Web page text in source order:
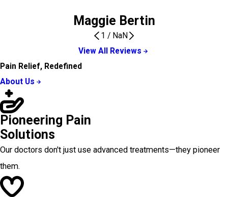
Maggie Bertin
1 / NaN
View All Reviews
Pain Relief, Redefined
About Us
Pioneering Pain
Solutions
Our doctors don't just use advanced treatments—they pioneer
them.